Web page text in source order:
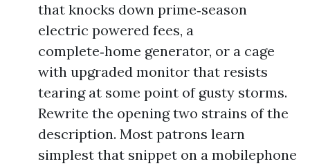
that knocks down prime‑season
electric powered fees, a
complete‑home generator, or a cage
with upgraded monitor that resists
tearing at some point of gusty storms.
Rewrite the opening two strains of the
description. Most patrons learn
simplest that snippet on a mobilephone